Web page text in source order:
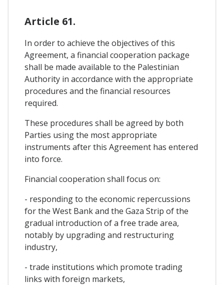
Article 61.
In order to achieve the objectives of this
Agreement, a financial cooperation package
shall be made available to the Palestinian
Authority in accordance with the appropriate
procedures and the financial resources
required.
These procedures shall be agreed by both
Parties using the most appropriate
instruments after this Agreement has entered
into force.
Financial cooperation shall focus on:
- responding to the economic repercussions
for the West Bank and the Gaza Strip of the
gradual introduction of a free trade area,
notably by upgrading and restructuring
industry,
- trade institutions which promote trading
links with foreign markets,